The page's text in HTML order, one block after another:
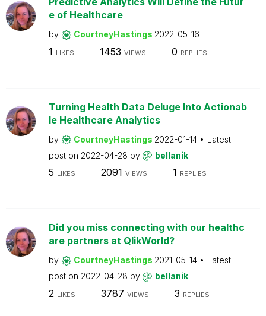
e of Healthcare
by CourtneyHastings 2022-05-16
1 LIKES 1453 VIEWS 0 REPLIES
Turning Health Data Deluge Into Actionab
le Healthcare Analytics
by CourtneyHastings 2022-01-14
Latest
post on 2022-04-28 by bellanik
5 LIKES 2091 VIEWS 1 REPLIES
Did you miss connecting with our healthc
are partners at QlikWorld?
by CourtneyHastings 2021-05-14
Latest
post on 2022-04-28 by bellanik
2 LIKES 3787 VIEWS 3 REPLIES